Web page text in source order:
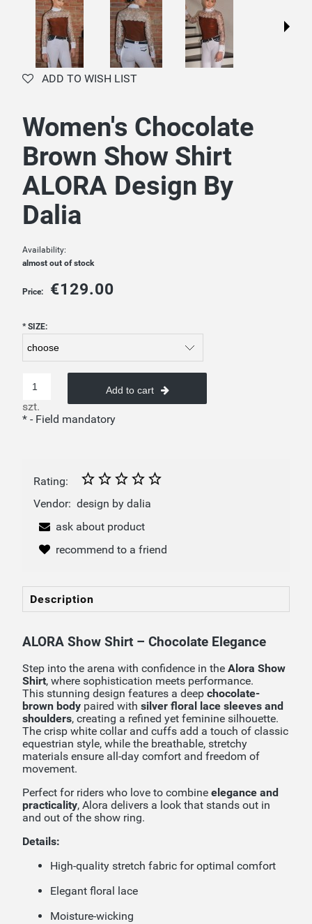
ADD TO WISH LIST
Women's Chocolate
Brown Show Shirt
ALORA Design By
Dalia
Availability:
almost out of stock
Price: €129.00
*SIZE:
szt.
Add to cart
* - Field mandatory
Rating:
Vendor: design by dalia
ask about product
recommend to a friend
Description
ALORA Show Shirt – Chocolate Elegance
Step into the arena with confidence in the Alora Show
Shirt, where sophistication meets performance.
This stunning design features a deep chocolate-
brown body paired with silver floral lace sleeves and
shoulders, creating a refined yet feminine silhouette.
The crisp white collar and cuffs add a touch of classic
equestrian style, while the breathable, stretchy
materials ensure all-day comfort and freedom of
movement.
Perfect for riders who love to combine elegance and
practicality, Alora delivers a look that stands out in
and out of the show ring.
Details:
High-quality stretch fabric for optimal comfort
Elegant floral lace
Moisture-wicking